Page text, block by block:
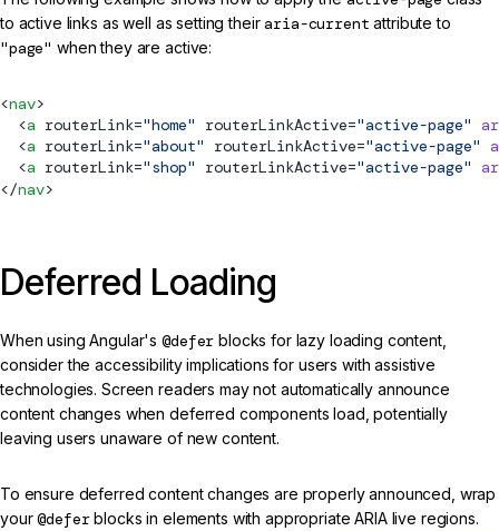
to active links as well as setting theiraria-current attribute to
"page" when they are active:
<nav>
  <
a routerLink="home" routerLinkActive="active-page"
  <
a routerLink="about" routerLinkActive="active-page"
  <
a routerLink="shop" routerLinkActive="active-page"
</nav>
Deferred Loading
When using Angular's@defer blocks for lazy loading content,
consider the accessibility implications for users with assistive
technologies. Screen readers may not automatically announce
content changes when deferred components load, potentially
leaving users unaware of new content.
To ensure deferred content changes are properly announced, wrap
your@deferblocks in elements with appropriate ARIA live regions.